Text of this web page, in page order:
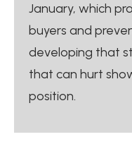
January, which
buyers and
developing that
that can hurt
position.